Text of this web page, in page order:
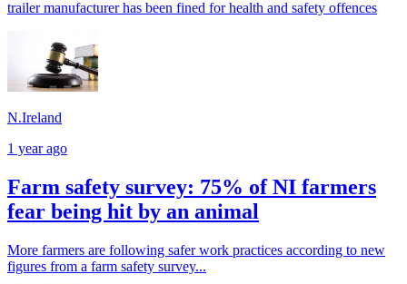
trailer manufacturer has been fined for health and safety offences
N.Ireland
1 year ago
Farm safety survey: 75% of NI farmers
fear being hit by an animal
More farmers are following safer work practices according to new
figures from a farm safety survey...